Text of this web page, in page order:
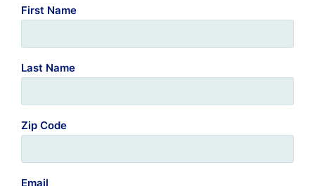
Last Name
Zip Code
Email